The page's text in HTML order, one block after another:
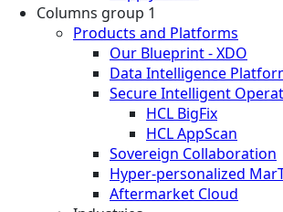
Columns group 1
Products and Platforms
Our Blueprint - XDO
Data Intelligence
Secure Intelligent
HCL BigFix
HCL AppScan
Sovereign Collaboration
Hyper-personalized
Aftermarket Cloud